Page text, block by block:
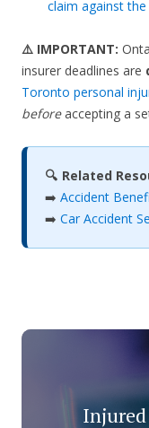
claim against
⚠️ IMPORTANT:
insurer deadlines are
Toronto personal
beforeaccepting a
🔍 Related
➡️ Accident
➡️ Car Accident